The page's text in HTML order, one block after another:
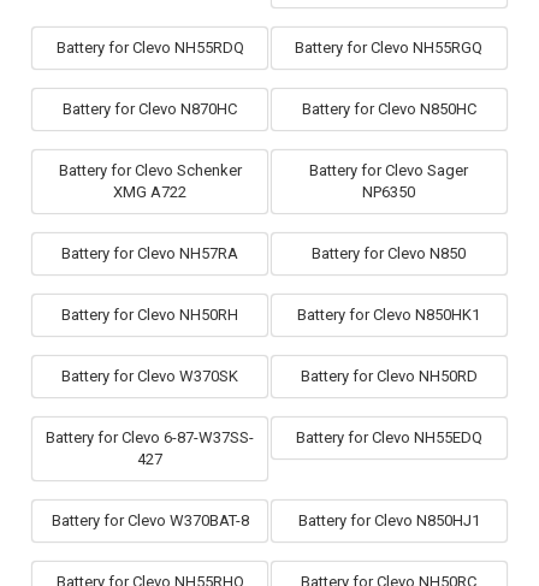
Battery for Clevo NH55RDQ Battery for Clevo NH55RGQ
Battery for Clevo N870HC Battery for Clevo N850HC
Battery for Clevo Schenker
XMG A722
Battery for Clevo Sager
NP6350
Battery for Clevo NH57RA Battery for Clevo N850
Battery for Clevo NH50RH Battery for Clevo N850HK1
Battery for Clevo W370SK Battery for Clevo NH50RD
Battery for Clevo 6-87-W37SS-
427
Battery for Clevo NH55EDQ
Battery for Clevo W370BAT-8 Battery for Clevo N850HJ1
Battery for Clevo NH55RHQ Battery for Clevo NH50RC